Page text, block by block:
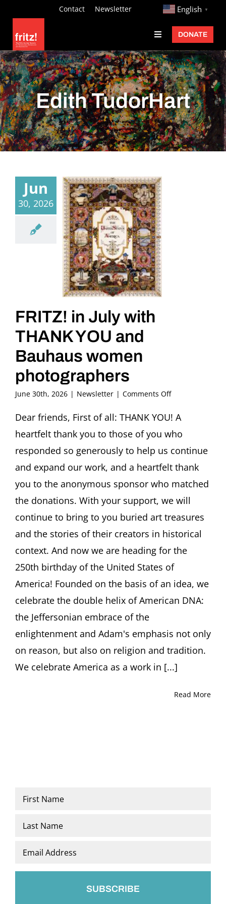
content
Contact Newsletter http:// English ▼
Toggle
Navigation
Fritz Ascher
Events
Programs
Exhibitions
Learn
Donate
DONATE
Edith TudorHart
Jun
30, 2026
FRITZ! in July with
THANK YOU and
Bauhaus women
photographers
June 30th, 2026 | Newsletter | Comments Offon
in
with
THANK
YOU
and
Bauhaus
women
photographers
Dear friends, First of all: THANK YOU! A
heartfelt thank you to those of you who
responded so generously to help us continue
and expand our work, and a heartfelt thank
you to the anonymous sponsor who matched
the donations. With your support, we will
continue to bring to you buried art treasures
and the stories of their creators in historical
context. And now we are heading for the
250th birthday of the United States of
America! Founded on the basis of an idea, we
celebrate the double helix of American DNA:
the Jeffersonian embrace of the
enlightenment and Adam's emphasis not only
on reason, but also on religion and tradition.
We celebrate America as a work in [...]
Read More
Name
Email